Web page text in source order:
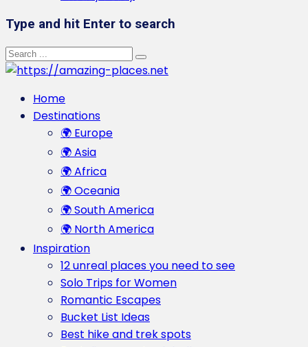
Type and hit Enter to search
Home
Destinations
🌍 Europe
🌍 Asia
🌍 Africa
🌍 Oceania
🌍 South America
🌍 North America
Inspiration
12 unreal places you need to see
Solo Trips for Women
Romantic Escapes
Bucket List Ideas
Best hike and trek spots